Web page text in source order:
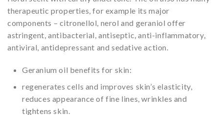
therapeutic properties, for example its major
components – citronellol, nerol and geraniol offer
astringent, antibacterial, antiseptic, anti-inflammatory,
antiviral, antidepressant and sedative action.
Geranium oil benefits for skin:
regenerates cells and improves skin’s elasticity,
reduces appearance of fine lines, wrinkles and
tightens skin.